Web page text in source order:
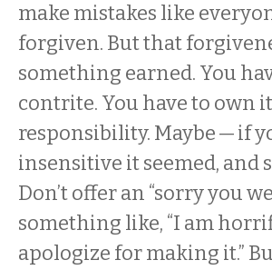
make mistakes like
forgiven. But that
something earned. You
contrite. You have to own
responsibility. Maybe — if
insensitive it seemed, and
Don’t offer an “sorry you
something like, “I am
apologize for making it.”